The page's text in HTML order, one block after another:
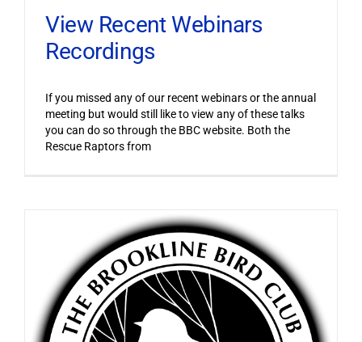
View Recent Webinars
Recordings
If you missed any of our recent webinars or the annual
meeting but would still like to view any of these talks
you can do so through the BBC website. Both the
Rescue Raptors from